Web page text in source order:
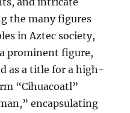
the many figures
in Aztec society,
prominent figure,
as a title for a high-
“Cihuacoatl”
encapsulating